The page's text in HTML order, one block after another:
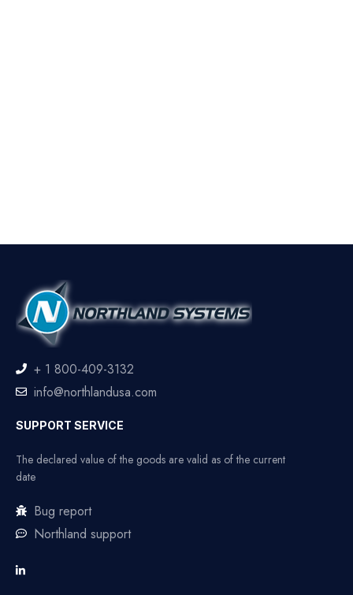
+ 1 800-409-3132
info@northlandusa.com
SUPPORT SERVICE
The declared value of the goods are valid as of the current
date
Bug report
Northland support